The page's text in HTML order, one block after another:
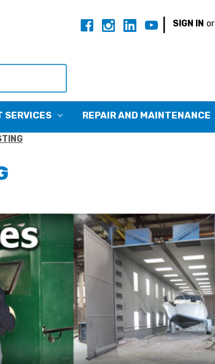
SIGN IN or
SERVICES REPAIR AND MAINTENANCE